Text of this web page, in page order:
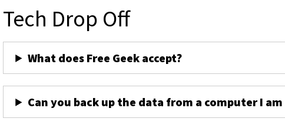
Tech Drop Off
What does Free Geek accept?
Can you back up the data from a computer I